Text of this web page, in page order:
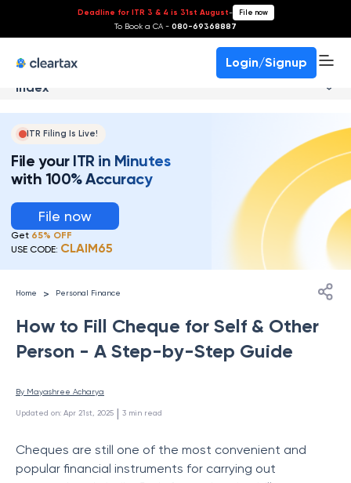
Deadline for ITR 3 & 4 is 31st August- File now
To Book a CA - 080-69368887
Login/Signup
Index
ITR Filing Is Live!
File your ITR in Minutes
with 100% Accuracy
File now
Get 65% OFF
USE CODE: CLAIM65
Home > Personal Finance
How to Fill Cheque for Self & Other
Person - A Step-by-Step Guide
By Mayashree Acharya
Updated on: Apr 21st, 2025 | 3 min read
Cheques are still one of the most convenient and
popular financial instruments for carrying out